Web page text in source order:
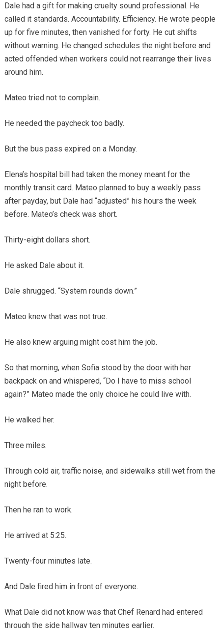
Dale had a gift for making cruelty sound professional. He
called it standards. Accountability. Efficiency. He wrote people
up for five minutes, then vanished for forty. He cut shifts
without warning. He changed schedules the night before and
acted offended when workers could not rearrange their lives
around him.
Mateo tried not to complain.
He needed the paycheck too badly.
But the bus pass expired on a Monday.
Elena’s hospital bill had taken the money meant for the
monthly transit card. Mateo planned to buy a weekly pass
after payday, but Dale had “adjusted” his hours the week
before. Mateo’s check was short.
Thirty-eight dollars short.
He asked Dale about it.
Dale shrugged. “System rounds down.”
Mateo knew that was not true.
He also knew arguing might cost him the job.
So that morning, when Sofia stood by the door with her
backpack on and whispered, “Do I have to miss school
again?” Mateo made the only choice he could live with.
He walked her.
Three miles.
Through cold air, traffic noise, and sidewalks still wet from the
night before.
Then he ran to work.
He arrived at 5:25.
Twenty-four minutes late.
And Dale fired him in front of everyone.
What Dale did not know was that Chef Renard had entered
through the side hallway ten minutes earlier.